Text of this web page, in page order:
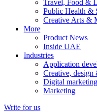
Travel, Food &
Public Health &
Creative Arts &
More
Product News
Inside UAE
Industries
Application
Creative, design
Digital marketing
Marketing
Write for us